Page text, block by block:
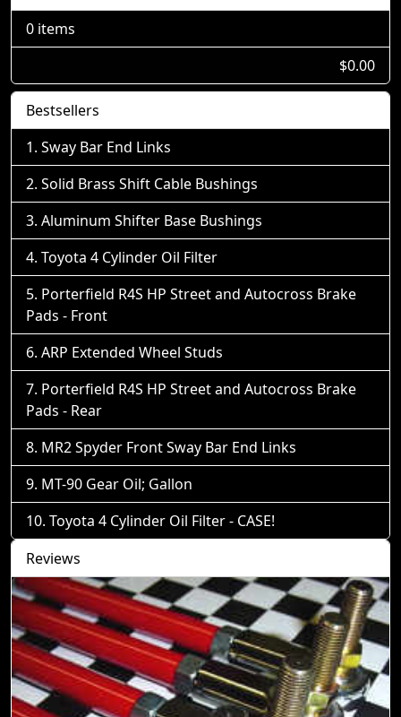
0 items
$0.00
Bestsellers
Sway Bar End Links
Solid Brass Shift Cable Bushings
Aluminum Shifter Base Bushings
Toyota 4 Cylinder Oil Filter
Porterfield R4S HP Street and Autocross Brake
Pads - Front
ARP Extended Wheel Studs
Porterfield R4S HP Street and Autocross Brake
Pads - Rear
MR2 Spyder Front Sway Bar End Links
MT-90 Gear Oil; Gallon
Toyota 4 Cylinder Oil Filter - CASE!
Reviews